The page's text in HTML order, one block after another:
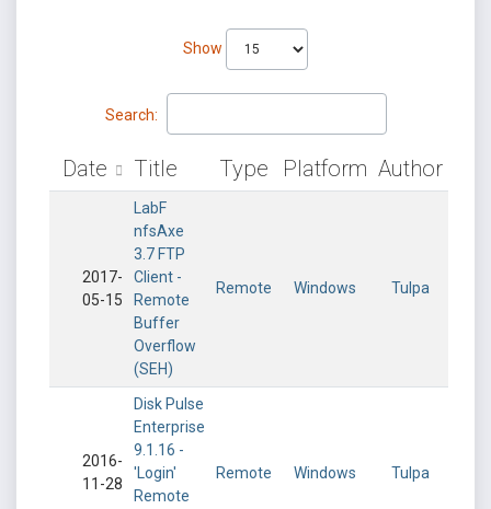
Show
Search:
Date Title Type Platform Author
2017-
05-15
LabF
nfsAxe
3.7 FTP
Client -
Remote
Buffer
Overflow
(SEH)
Remote Windows Tulpa
2016-
11-28
Disk Pulse
Enterprise
9.1.16 -
'Login'
Remote
Remote Windows Tulpa